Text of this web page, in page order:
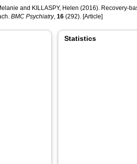
and KILLASPY, Helen (2016). Recovery-
BMC Psychiatry,16 (292). [Article]
Statistics